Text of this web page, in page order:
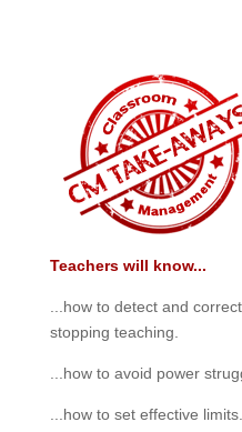
Teachers will know...
...how to detect and
stopping teaching.
...how to avoid power
...how to set effective limits.